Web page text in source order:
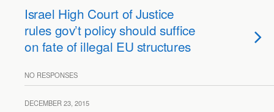
Israel High Court of Justice
rules gov’t policy should suffice
on fate of illegal EU structures
NO RESPONSES
DECEMBER 23, 2015